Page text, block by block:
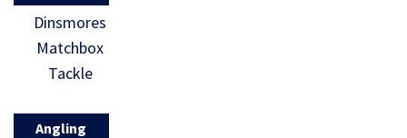
Dinsmores
Matchbox
Tackle
Angling